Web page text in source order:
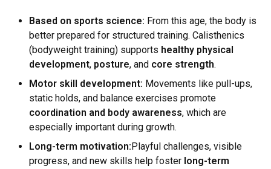
Based on sports science: From this age, the body is
better prepared for structured training. Calisthenics
(bodyweight training) supports healthy physical
development, posture, and core strength.
Motor skill development: Movements like pull-ups,
static holds, and balance exercises promote
coordination and body awareness, which are
especially important during growth.
Long-term motivation:Playful challenges, visible
progress, and new skills help foster long-term